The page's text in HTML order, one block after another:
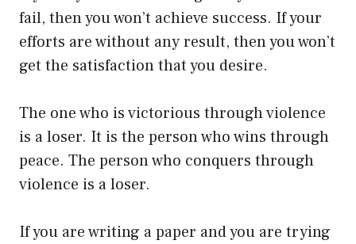
fail, then you won’t achieve success. If your
efforts are without any result, then you won’t
get the satisfaction that you desire.
The one who is victorious through violence
is a loser. It is the person who wins through
peace. The person who conquers through
violence is a loser.
If you are writing a paper and you are trying